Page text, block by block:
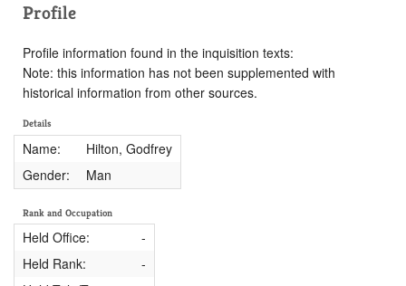
Profile
Profile information found in the inquisition texts:
Note: this information has not been supplemented with
historical information from other sources.
Details
Name:
Hilton, Godfrey
Gender:
Man
Rank and Occupation
Held Office:
-
Held Rank:
-